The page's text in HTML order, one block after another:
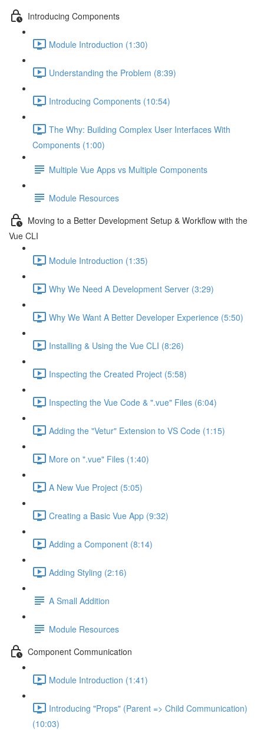
Introducing Components
Module Introduction (1:30)
Understanding the Problem (8:39)
Introducing Components (10:54)
The Why: Building Complex User Interfaces With
Components (1:00)
Multiple Vue Apps vs Multiple Components
Module Resources
Moving to a Better Development Setup & Workflow with the
Vue CLI
Module Introduction (1:35)
Why We Need A Development Server (3:29)
Why We Want A Better Developer Experience (5:50)
Installing & Using the Vue CLI (8:26)
Inspecting the Created Project (5:58)
Inspecting the Vue Code & ".vue" Files (6:04)
Adding the "Vetur" Extension to VS Code (1:15)
More on ".vue" Files (1:40)
A New Vue Project (5:05)
Creating a Basic Vue App (9:32)
Adding a Component (8:14)
Adding Styling (2:16)
A Small Addition
Module Resources
Component Communication
Module Introduction (1:41)
Introducing "Props" (Parent => Child Communication)
(10:03)